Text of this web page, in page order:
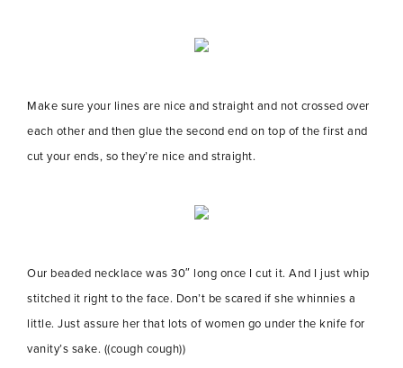
Make sure your lines are nice and straight and not crossed over
each other and then glue the second end on top of the first and
cut your ends, so they’re nice and straight.
Our beaded necklace was 30″ long once I cut it. And I just whip
stitched it right to the face. Don’t be scared if she whinnies a
little. Just assure her that lots of women go under the knife for
vanity’s sake. ((cough cough))